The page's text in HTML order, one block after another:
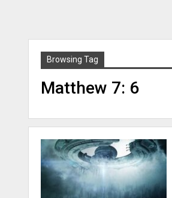
Browsing Tag
Matthew 7: 6